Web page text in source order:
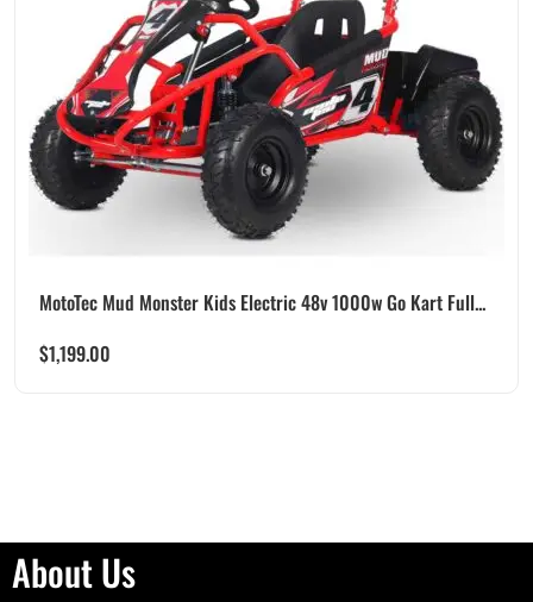
MotoTec Mud Monster Kids Electric 48v 1000w Go Kart Full...
$1,199.00
About Us